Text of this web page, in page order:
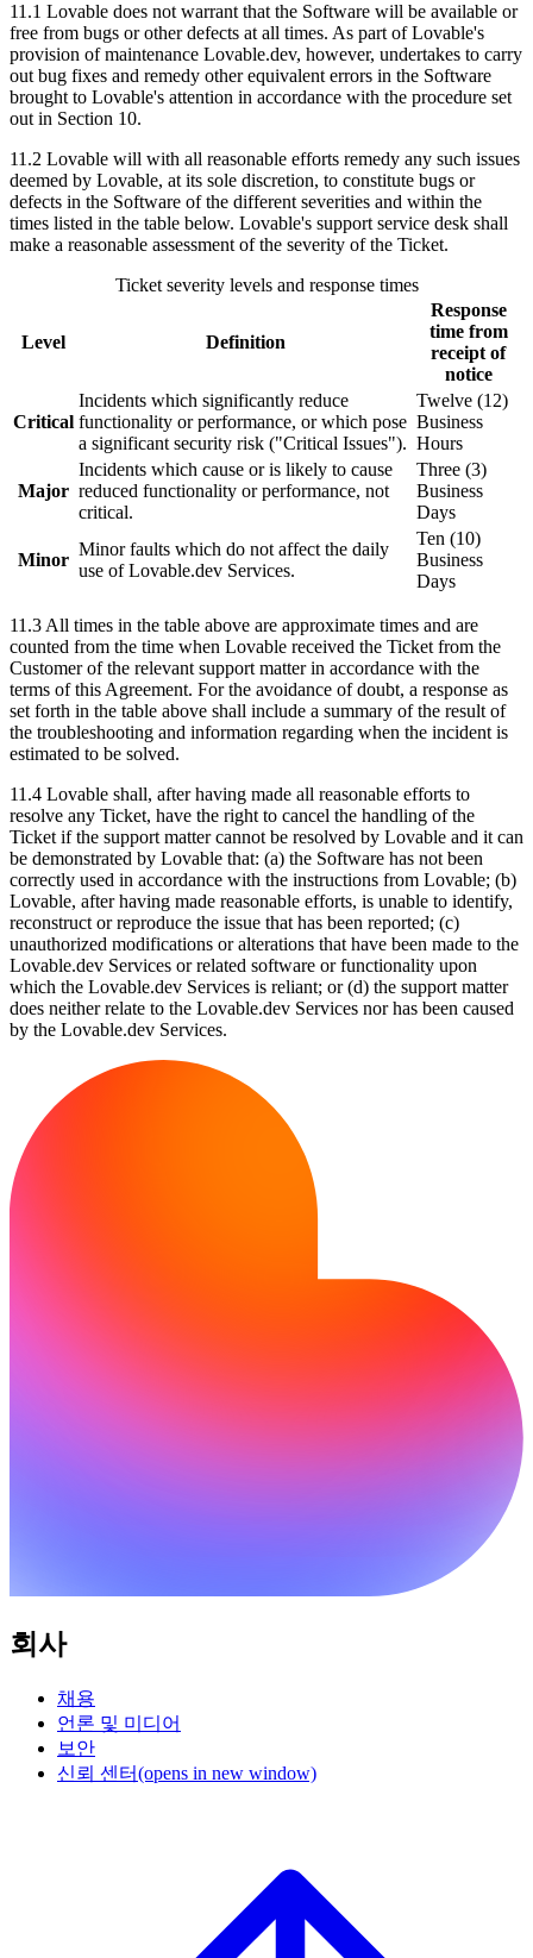
11.1 Lovable does not warrant that the Software will be available or
free from bugs or other defects at all times. As part of Lovable's
provision of maintenance Lovable.dev, however, undertakes to carry
out bug fixes and remedy other equivalent errors in the Software
brought to Lovable's attention in accordance with the procedure set
out in Section 10.
11.2 Lovable will with all reasonable efforts remedy any such issues
deemed by Lovable, at its sole discretion, to constitute bugs or
defects in the Software of the different severities and within the
times listed in the table below. Lovable's support service desk shall
make a reasonable assessment of the severity of the Ticket.
Ticket severity levels and response times
Level Definition
Response
time from
receipt of
notice
Critical
Incidents which significantly reduce
functionality or performance, or which pose
a significant security risk ("Critical Issues").
Twelve (12)
Business
Hours
Major
Incidents which cause or is likely to cause
reduced functionality or performance, not
critical.
Three (3)
Business
Days
Minor
Minor faults which do not affect the daily
use of Lovable.dev Services.
Ten (10)
Business
Days
11.3All times in the table above are approximate times and are
counted from the time when Lovable received the Ticket from the
Customer of the relevant support matter in accordance with the
terms of this Agreement. For the avoidance of doubt, a response as
set forth in the table above shall include a summary of the result of
the troubleshooting and information regarding when the incident is
estimated to be solved.
11.4 Lovable shall, after having made all reasonable efforts to
resolve any Ticket, have the right to cancel the handling of the
Ticket if the support matter cannot be resolved by Lovable and it can
be demonstrated by Lovable that: (a) the Software has not been
correctly used in accordance with the instructions from Lovable; (b)
Lovable, after having made reasonable efforts, is unable to identify,
reconstruct or reproduce the issue that has been reported; (c)
unauthorized modifications or alterations that have been made to the
Lovable.dev Services or related software or functionality upon
which the Lovable.dev Services is reliant; or (d) the support matter
does neither relate to the Lovable.dev Services nor has been caused
by the Lovable.dev Services.
회사
채용
언론 및 미디어
보안
신뢰 센터(opens in new window)